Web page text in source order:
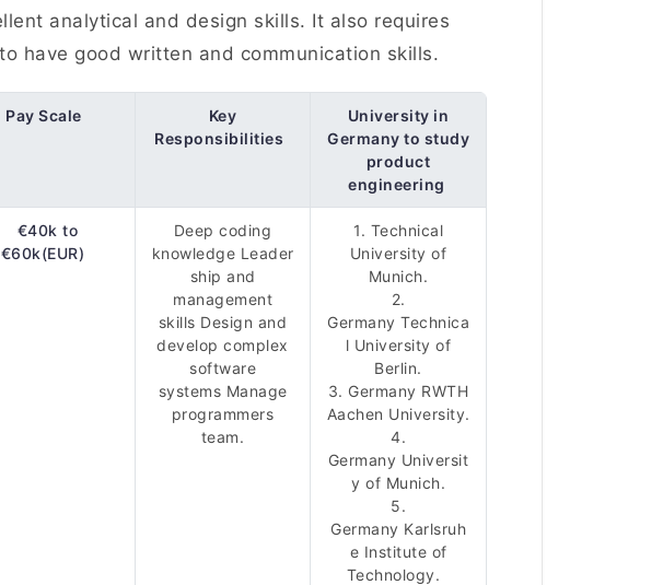
analytical and design skills. It also requires
have good written and communication skills.
Pay Scale
Key
Responsibilities
University in
Germany to study
product
engineering
€40k to
€60k(EUR)
Deep coding
knowledge Leader
ship and
management
skills Design and
develop complex
software
systems Manage
programmers
team.
1. Technical
University of
Munich.
2.
Germany Technica
l University of
Berlin.
3. Germany RWTH
Aachen University.
4.
Germany Universit
y of Munich.
5.
Germany Karlsruh
e Institute of
Technology.